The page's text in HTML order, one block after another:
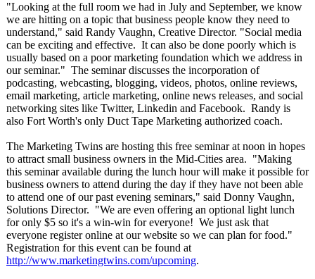
"Looking at the full room we had in July and September, we know
we are hitting on a topic that business people know they need to
understand," said Randy Vaughn, Creative Director. "Social media
can be exciting and effective. It can also be done poorly which is
usually based on a poor marketing foundation which we address in
our seminar." The seminar discusses the incorporation of
podcasting, webcasting, blogging, videos, photos, online reviews,
email marketing, article marketing, online news releases, and social
networking sites like Twitter, Linkedin and Facebook. Randy is
also Fort Worth's only Duct Tape Marketing authorized coach.
The Marketing Twins are hosting this free seminar at noon in hopes
to attract small business owners in the Mid-Cities area. "Making
this seminar available during the lunch hour will make it possible for
business owners to attend during the day if they have not been able
to attend one of our past evening seminars," said Donny Vaughn,
Solutions Director. "We are even offering an optional light lunch
for only $5 so it's a win-win for everyone! We just ask that
everyone register online at our website so we can plan for food."
Registration for this event can be found at
http://www.marketingtwins.com/upcoming.